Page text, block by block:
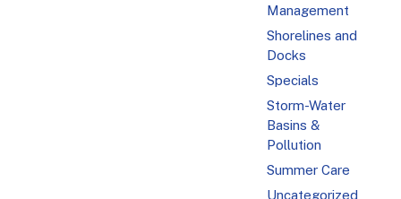
Management
Shorelines and
Docks
Specials
Storm-Water
Basins &
Pollution
Summer Care
Uncategorized